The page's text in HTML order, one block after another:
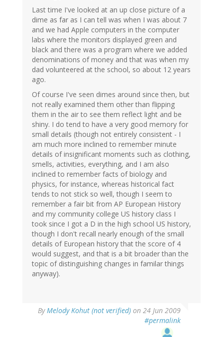
Last time I've looked at an up close picture of a
dime as far as I can tell was when I was about 7
and we had Apple computers in the computer
labs where the monitors displayed green and
black and there was a program where we added
denominations of money and that was when my
dad volunteered at the school, so about 12 years
ago.
Of course I've seen dimes around since then, but
not really examined them other than flipping
them in the air to see them reflect light and be
shiny. I do tend to have a very good memory for
small details (though not entirely consistent - I
am much more inclined to remember minute
details of insignificant moments such as clothing,
smells, activities, everything, and I am also
inclined to remember facts of biology and
physics, for instance, whereas historical fact
tends to not stick so well, though I seem to
remember a fair bit from AP European History
and my community college US history class I
took since I got a D in the high school US history,
though I don't recall nearly enough of the small
details of European history that the score of 4
would suggest, and that is a bit broader than the
topic of distinguishing changes in familar things
anyway).
ByMelody Kohut (not verified) on 24 Jun 2009
#permalink